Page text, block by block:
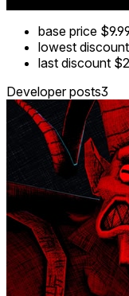
base price
lowest discount
last discount
Developer posts3